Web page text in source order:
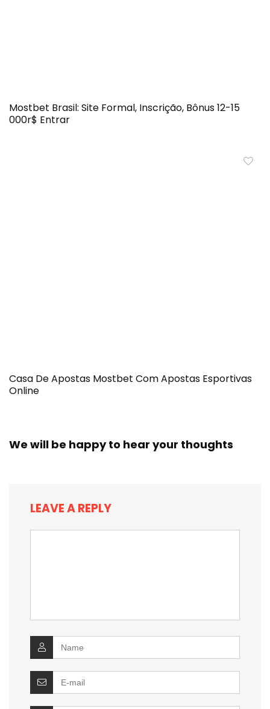
Mostbet Brasil: Site Formal, Inscrição, Bônus 12-15
000r$ Entrar
Casa De Apostas Mostbet Com Apostas Esportivas
Online
We will be happy to hear your thoughts
LEAVE A REPLY